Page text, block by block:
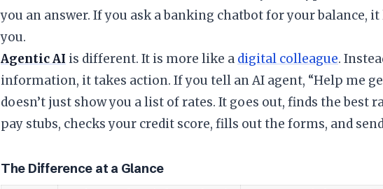
you an answer. If you ask a banking chatbot for your balance,
you.
Agentic AI is different. It is more like a digital colleague.
information, it takes action. If you tell an AI agent, “Help me
doesn’t just show you a list of rates. It goes out, finds the best
pay stubs, checks your credit score, fills out the forms, and
​The Difference at a Glance